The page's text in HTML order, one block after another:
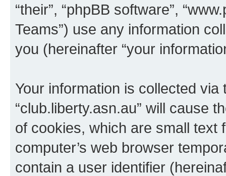
“their”, “phpBB software”,
Teams”) use any information
you (hereinafter “your
Your information is collected
“club.liberty.asn.au” will cause
of cookies, which are small text
computer’s web browser
contain a user identifier